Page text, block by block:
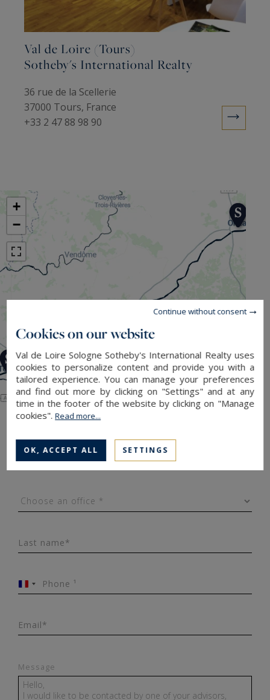
exceptional connections in France and abroad,
helping it manage your plans to buy or sell
deluxe or character properties.
Val de Loire (Tours)
Sotheby's International Realty
36 rue de la Scellerie
37000 Tours, France
+33 2 47 88 98 90
+
−
OpenStreetMap
Contact us
Last name*
France
+33
Phone ¹
Email*
Message
Cookies on our website
Val de Loire Sologne Sotheby's International Realty uses
cookies to personalize content and provide you with a
tailored experience. You can manage your preferences
and find out more by clicking on "Settings" and at any
time in the footer of the website by clicking on "Manage
cookies".Read more...
OK, ACCEPT ALL SETTINGS
Continue without consent